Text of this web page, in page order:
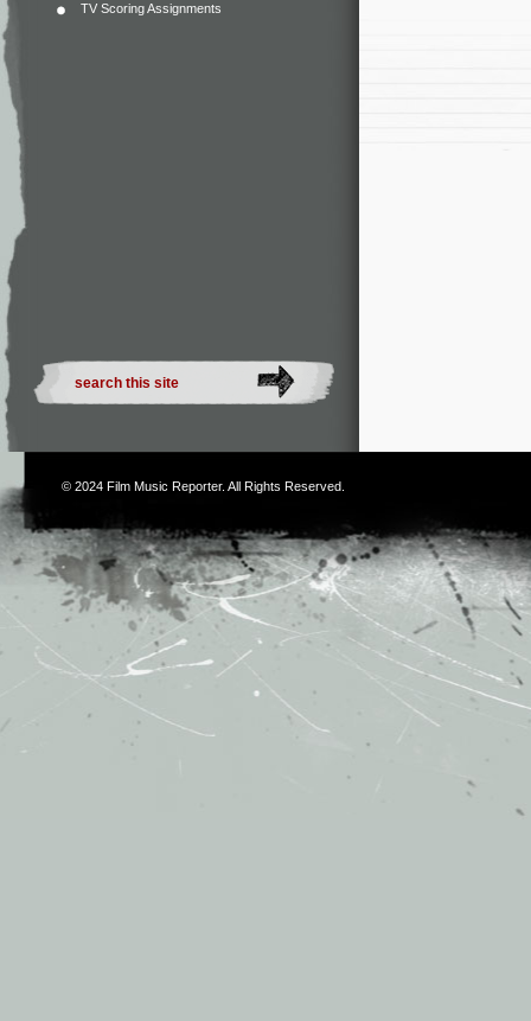
TV Scoring Assignments
© 2024 Film Music Reporter. All Rights Reserved.